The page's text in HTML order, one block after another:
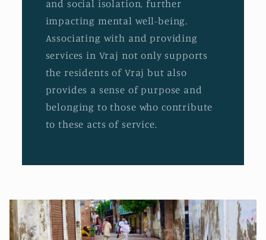
and social isolation, further
impacting mental well-being.
Associating with and providing
services in Vraj not only supports
the residents of Vraj but also
provides a sense of purpose and
belonging to those who contribute
to these acts of service.